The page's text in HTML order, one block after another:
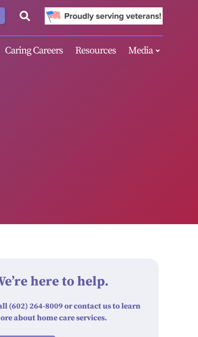
Caring Careers Resources Media
here to help.
(602) 264-8009 or contact us to learn
about home care services.